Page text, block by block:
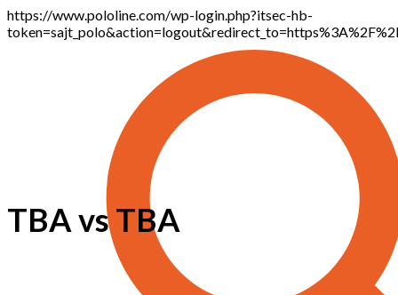
https://www.pololine.com/wp-login.php?itsec-hb-
TBA vs TBA